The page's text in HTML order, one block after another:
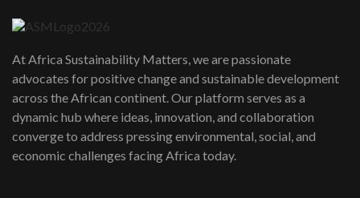
awards|...
06:48
Kenya,UK Year of climate launch|
Lamu,Turkana oil field troubles| And...
04:33
At Africa Sustainability Matters, we are passionate
advocates for positive change and sustainable development
across the African continent. Our platform serves as a
dynamic hub where ideas, innovation, and collaboration
converge to address pressing environmental, social, and
economic challenges facing Africa today.